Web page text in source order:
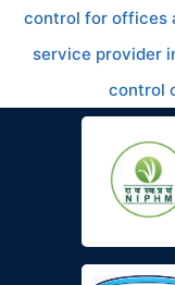
control for offices
service provider
control